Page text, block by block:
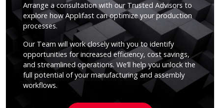
Arrange a consultation with our Trusted Advisors to
explore how Applifast can optimize your production
processes.
Our Team will work closely with you to identify
opportunities for increased efficiency, cost savings,
and streamlined operations. We’ll help you unlock the
full potential of your manufacturing and assembly
workflows.